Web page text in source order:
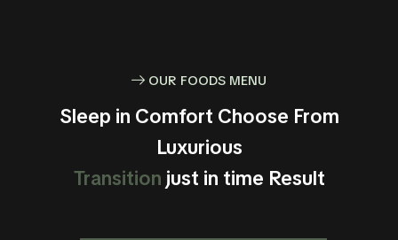
OUR FOODS MENU
Sleep in Comfort Choose From
Luxurious
Transition just in time Result